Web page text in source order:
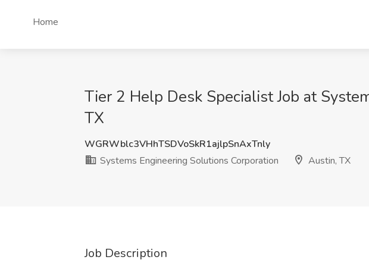
Home
Tier 2 Help Desk Specialist Job at
TX
WGRWblc3VHhTSDVoSkR1ajlpSnAxTnly
Systems Engineering Solutions Corporation
Austin, TX
Job Description